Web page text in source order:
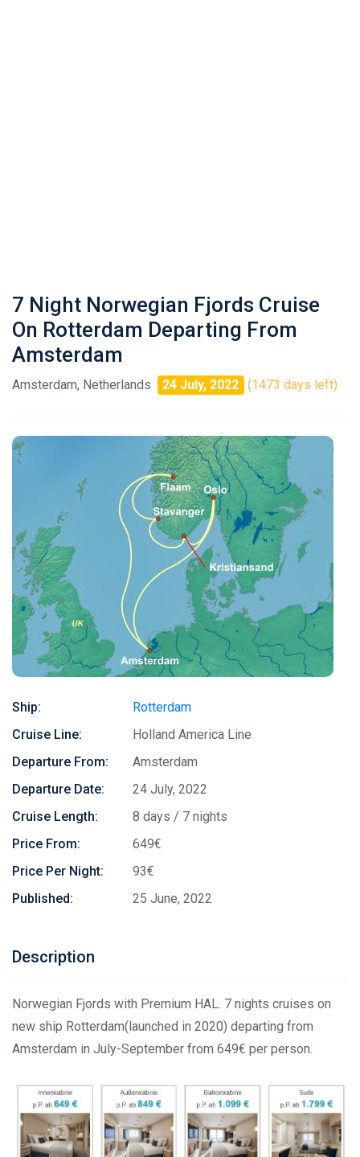
7 Night Norwegian Fjords Cruise
On Rotterdam Departing From
Amsterdam
Amsterdam, Netherlands 24 July, 2022 (1473 days left)
Ship:
Rotterdam
Cruise Line:
Holland America Line
Departure From:
Amsterdam
Departure Date:
24 July, 2022
Cruise Length:
8 days / 7 nights
Price From:
649€
Price Per Night:
93€
Published:
25 June, 2022
Description
Norwegian Fjords with Premium HAL. 7 nights cruises on
new ship Rotterdam(launched in 2020) departing from
Amsterdam in July-September from 649€ per person.